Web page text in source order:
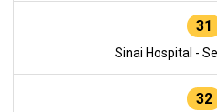
31
Sinai Hospital -
32